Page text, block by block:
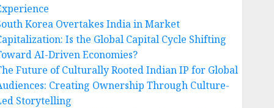
Korea Overtakes India in Market
Is the Global Capital Cycle Shifting
AI-Driven Economies?
Future of Culturally Rooted Indian IP for Global
Creating Ownership Through Culture-
Storytelling